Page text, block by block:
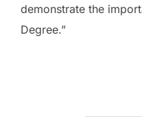
demonstrate the
Degree.”